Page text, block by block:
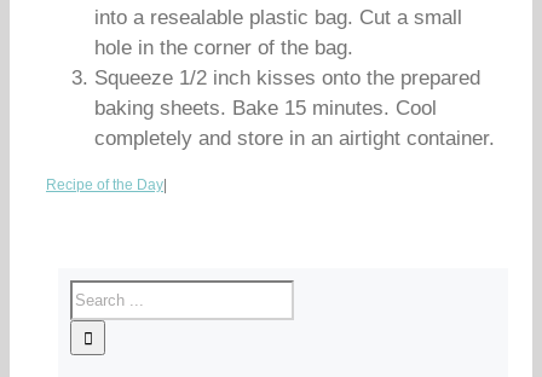
into a resealable plastic bag. Cut a small
hole in the corner of the bag.
Squeeze 1/2 inch kisses onto the prepared
baking sheets. Bake 15 minutes. Cool
completely and store in an airtight container.
Recipe of the Day